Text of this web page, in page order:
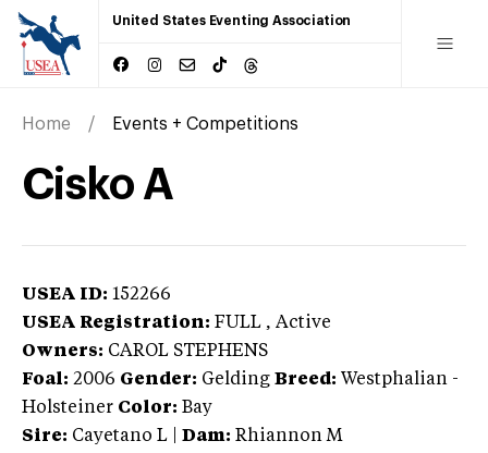
United States Eventing Association
Home Events + Competitions
Cisko A
USEA ID: 152266
USEA Registration: FULL , Active
Owners: CAROL STEPHENS
Foal: 2006 Gender: Gelding Breed: Westphalian -
Holsteiner Color: Bay
Sire: Cayetano L Dam: Rhiannon M